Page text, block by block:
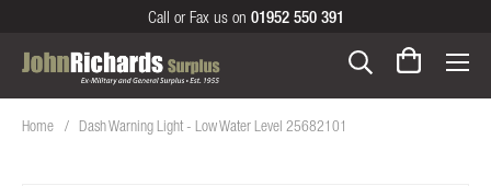
Call or Fax us on 01952 550 391
Home Dash Warning Light - Low Water Level 25682101